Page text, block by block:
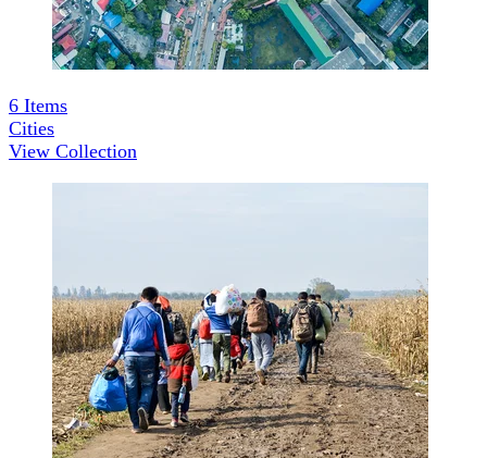
6 Items
Cities
View Collection